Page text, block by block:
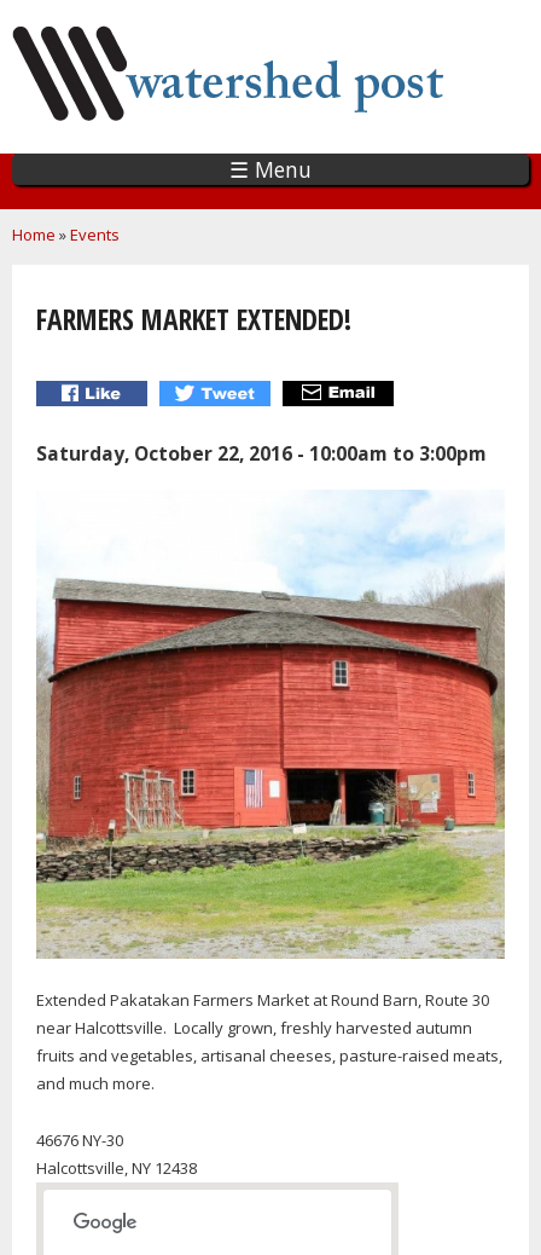
main
content
☰ Menu
You are here
Home »Events
FARMERS MARKET EXTENDED!
Saturday, October 22, 2016 - 10:00am to 3:00pm
Extended Pakatakan Farmers Market at Round Barn, Route 30
near Halcottsville. Locally grown, freshly harvested autumn
fruits and vegetables, artisanal cheeses, pasture-raised meats,
and much more.
46676 NY-30
Halcottsville,NY 12438